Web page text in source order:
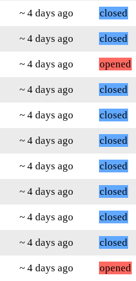
~ 4 days ago
closed
~ 4 days ago
closed
~ 4 days ago
opened
~ 4 days ago
closed
~ 4 days ago
closed
~ 4 days ago
closed
~ 4 days ago
closed
~ 4 days ago
closed
~ 4 days ago
closed
~ 4 days ago
closed
~ 4 days ago
opened